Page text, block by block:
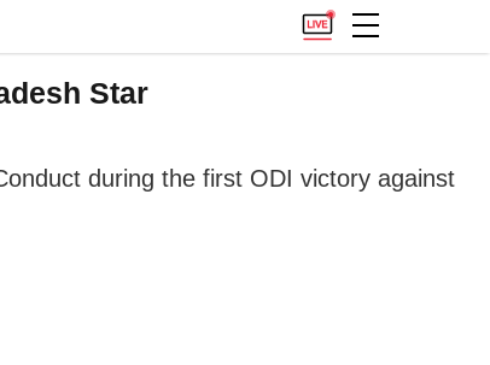
Star
during the first ODI victory against